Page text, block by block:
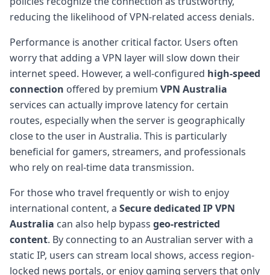
reducing the likelihood of VPN-related access denials.
Performance is another critical factor. Users often
worry that adding a VPN layer will slow down their
internet speed. However, a well-configured high-speed
connection offered by premium VPN Australia
services can actually improve latency for certain
routes, especially when the server is geographically
close to the user in Australia. This is particularly
beneficial for gamers, streamers, and professionals
who rely on real-time data transmission.
For those who travel frequently or wish to enjoy
international content, a Secure dedicated IP VPN
Australia can also help bypass geo-restricted
content. By connecting to an Australian server with a
static IP, users can stream local shows, access region-
locked news portals, or enjoy gaming servers that only